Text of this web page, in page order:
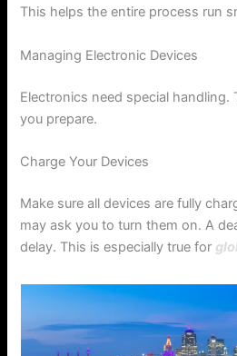
This helps the entire process run
Managing Electronic Devices
Electronics need special handling.
you prepare.
Charge Your Devices
Make sure all devices are fully
may ask you to turn them on. A
delay. This is especially true for